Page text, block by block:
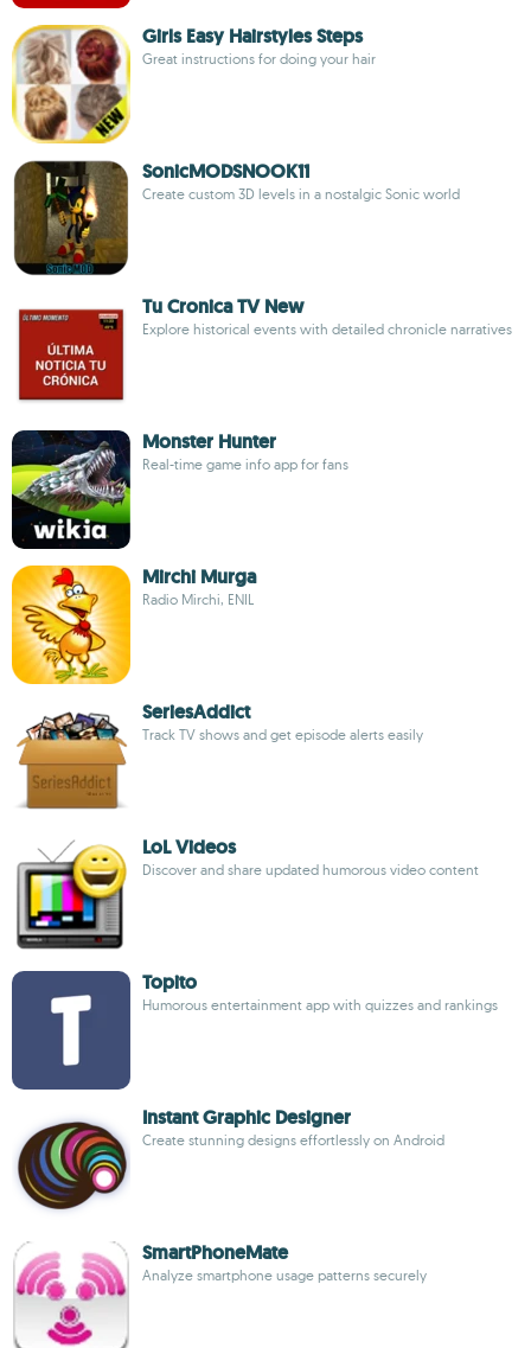
Girls Easy Hairstyles Steps
Great instructions for doing your hair
SonicMODSNOOK11
Create custom 3D levels in a nostalgic Sonic world
Tu Cronica TV New
Explore historical events with detailed chronicle narratives
Monster Hunter
Real-time game info app for fans
Mirchi Murga
Radio Mirchi, ENIL
SeriesAddict
Track TV shows and get episode alerts easily
LoL Videos
Discover and share updated humorous video content
Topito
Humorous entertainment app with quizzes and rankings
Instant Graphic Designer
Create stunning designs effortlessly on Android
SmartPhoneMate
Analyze smartphone usage patterns securely